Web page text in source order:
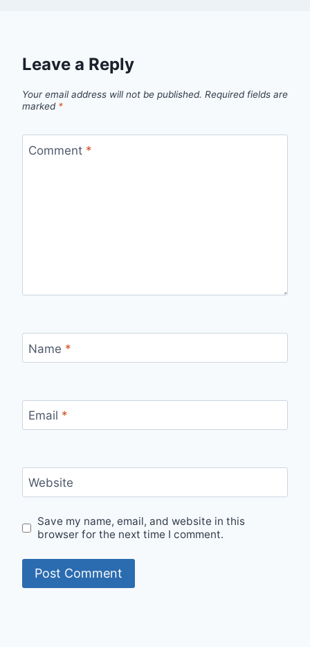
Leave a Reply
Your email address will not be published. Required fields are
marked *
Comment *
Name *
Email *
Website
Save my name, email, and website in this
browser for the next time I comment.